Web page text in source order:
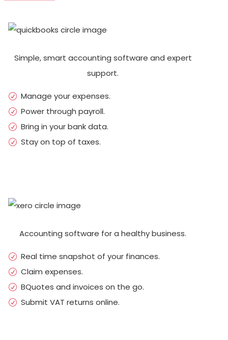
Simple, smart accounting software and expert
support.
Manage your expenses.
Power through payroll.
Bring in your bank data.
Stay on top of taxes.
Accounting software for a healthy business.
Real time snapshot of your finances.
Claim expenses.
BQuotes and invoices on the go.
Submit VAT returns online.